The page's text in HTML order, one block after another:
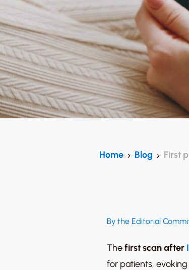
Home Blog First
By the Editorial
Thefirst scan after
for patients,